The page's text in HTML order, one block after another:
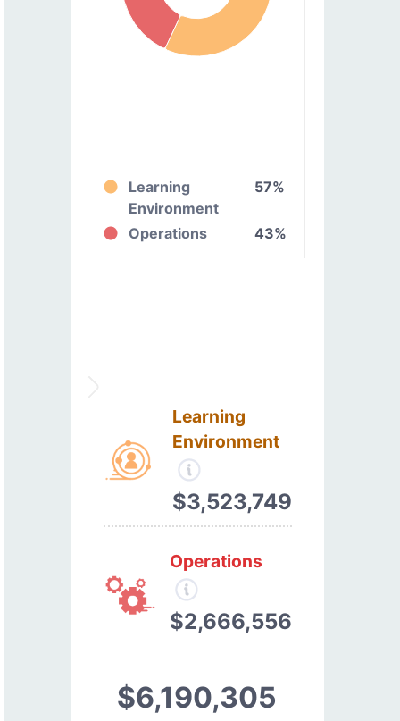
Learning
Environment
57%
Operations 43%
Learning
Environment
$3,523,749
Operations
$2,666,556
$6,190,305